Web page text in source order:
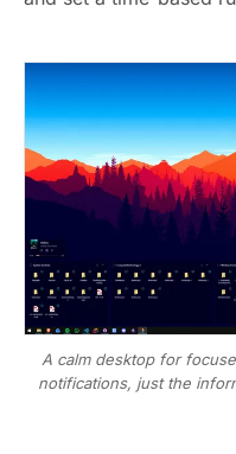
A calm desktop for
notifications, just the